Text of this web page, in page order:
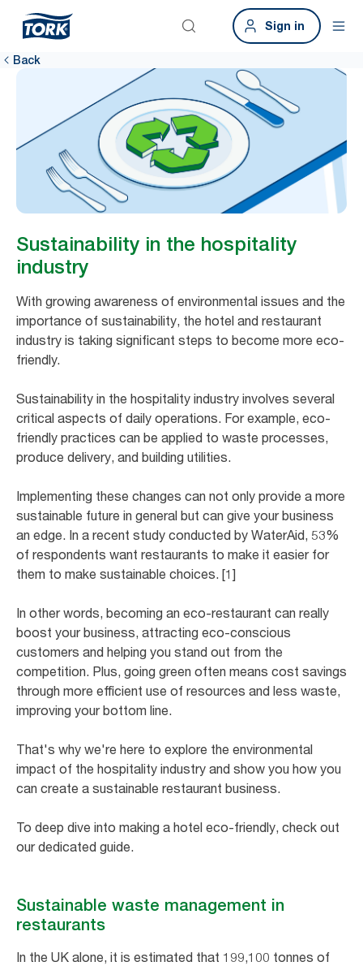
Sign in
Back
Sustainability in the hospitality
industry
With growing awareness of environmental issues and the
importance of sustainability, the hotel and restaurant
industry is taking significant steps to become more eco-
friendly.
Sustainability in the hospitality industry involves several
critical aspects of daily operations. For example, eco-
friendly practices can be applied to waste processes,
produce delivery, and building utilities.
Implementing these changes can not only provide a more
sustainable future in general but can give your business
an edge. In a recent study conducted by WaterAid, 53%
of respondents want restaurants to make it easier for
them to make sustainable choices. [1]
In other words, becoming an eco-restaurant can really
boost your business, attracting eco-conscious
customers and helping you stand out from the
competition. Plus, going green often means cost savings
through more efficient use of resources and less waste,
improving your bottom line.
That's why we're here to explore the environmental
impact of the hospitality industry and show you how you
can create a sustainable restaurant business.
To deep dive into making a hotel eco-friendly, check out
our dedicated guide.
Sustainable waste management in
restaurants
In the UK alone, it is estimated that 199,100 tonnes of